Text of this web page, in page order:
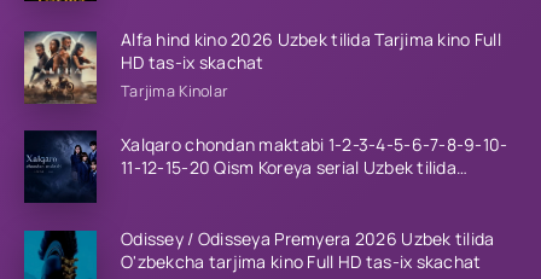
Alfa hind kino 2026 Uzbek tilida Tarjima kino Full
HD tas-ix skachat
Tarjima Kinolar
Xalqaro chondan maktabi 1-2-3-4-5-6-7-8-9-10-
11-12-15-20 Qism Koreya serial Uzbek tilida
Odissey / Odisseya Premyera 2026 Uzbek tilida
O'zbekcha tarjima kino Full HD tas-ix skachat